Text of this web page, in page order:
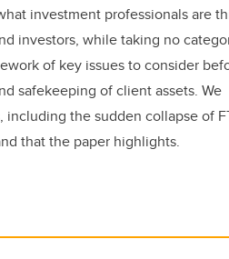
investment professionals are
investors, while taking no
of key issues to consider
safekeeping of client assets. We
the sudden collapse of
that the paper highlights.